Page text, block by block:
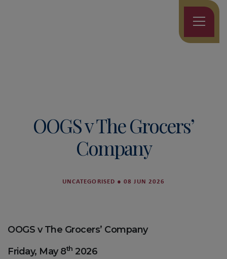
OOGS v The Grocers’
Company
UNCATEGORISED ● 08 JUN 2026
OOGS v The Grocers’ Company
Friday, May 8th 2026